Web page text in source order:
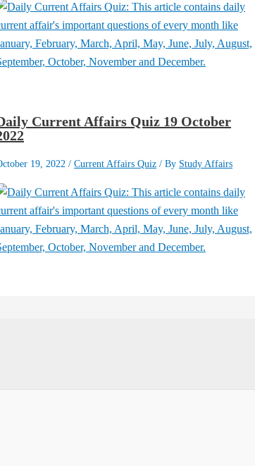
Current Affairs Quiz 19 October
19, 2022 / Current Affairs Quiz / By Study Affairs